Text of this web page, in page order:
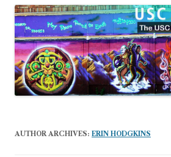
AUTHOR ARCHIVES: ERIN HODGKINS